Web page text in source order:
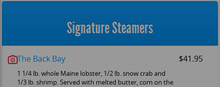
Signature Steamers
The Back Bay $41.95
1 1/4 lb. whole Maine lobster, 1/2 lb. snow crab and
1/3 lb. shrimp. Served with melted butter, corn on the